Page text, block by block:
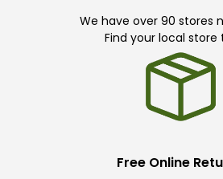
We have over 90 stores
Find your local store
Free Online